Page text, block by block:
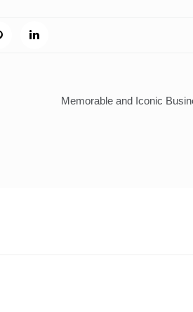
Memorable and Iconic